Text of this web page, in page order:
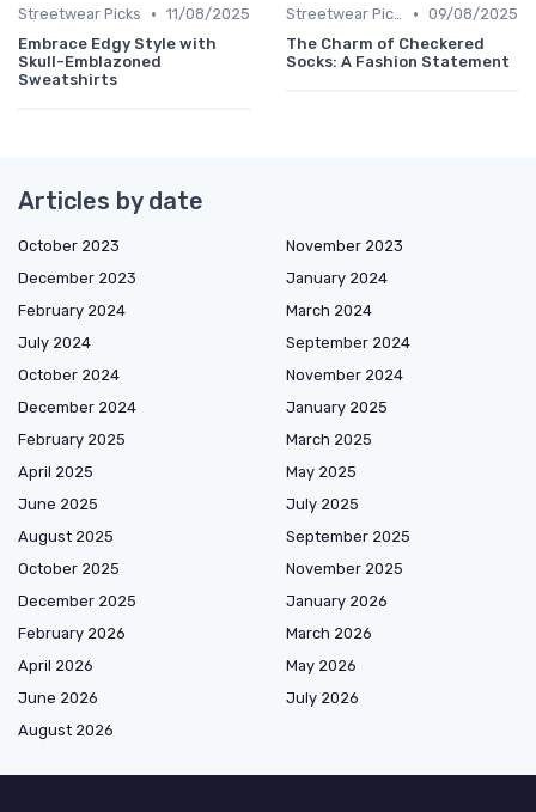
Streetwear Picks • 11/08/2025
Embrace Edgy Style with
Skull-Emblazoned
Sweatshirts
Streetwear Picks • 09/08/2025
The Charm of Checkered
Socks: A Fashion Statement
Articles by date
October 2023
November 2023
December 2023
January 2024
February 2024
March 2024
July 2024
September 2024
October 2024
November 2024
December 2024
January 2025
February 2025
March 2025
April 2025
May 2025
June 2025
July 2025
August 2025
September 2025
October 2025
November 2025
December 2025
January 2026
February 2026
March 2026
April 2026
May 2026
June 2026
July 2026
August 2026